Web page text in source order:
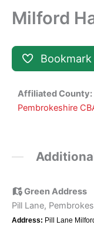
Milford
Bookmark
Affiliated County:
Pembrokeshire
Green Address
Pill Lane,
Address: Pill Lane